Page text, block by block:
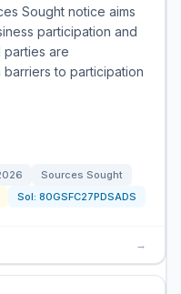
Sought notice aims
participation and
parties are
to participation
Sources Sought
Sol: 80GSFC27PDSADS
→